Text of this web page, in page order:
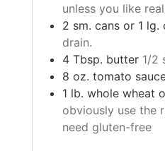
unless you like
2 sm. cans or 1 lg.
drain.
4 Tbsp. butter 1/2
8 oz. tomato
1 lb. whole wheat
obviously use the
need gluten-free